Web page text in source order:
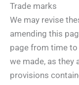
Trade marks
We may revise
amending this
page from time
we made, as they
provisions